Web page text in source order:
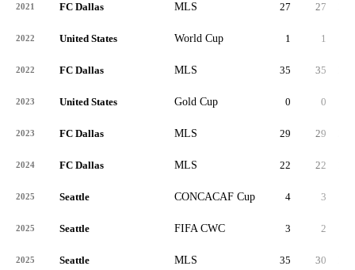
2021 FC Dallas MLS 27 27
2022 United States World Cup 1 1
2022 FC Dallas MLS 35 35
2023 United States Gold Cup 0 0
2023 FC Dallas MLS 29 29
2024 FC Dallas MLS 22 22
2025 Seattle CONCACAF Cup 4 3
2025 Seattle FIFA CWC 3 2
2025 Seattle MLS 35 30